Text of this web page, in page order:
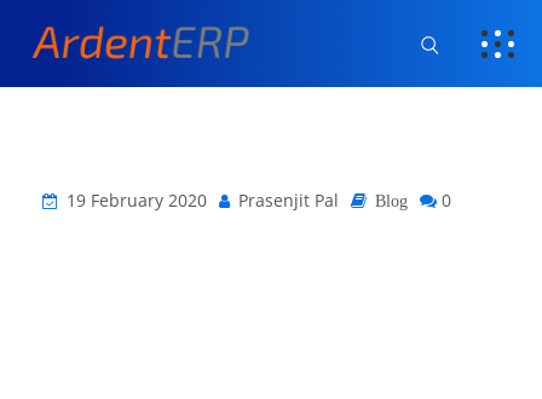
19 February 2020 Prasenjit Pal Blog 0